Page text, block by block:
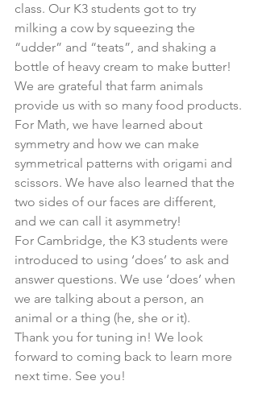
class. Our K3 students got to try
milking a cow by squeezing the
“udder” and “teats”, and shaking a
bottle of heavy cream to make butter!
We are grateful that farm animals
provide us with so many food products.
For Math, we have learned about
symmetry and how we can make
symmetrical patterns with origami and
scissors. We have also learned that the
two sides of our faces are different,
and we can call it asymmetry!
For Cambridge, the K3 students were
introduced to using ‘does’ to ask and
answer questions. We use ‘does’ when
we are talking about a person, an
animal or a thing (he, she or it).
Thank you for tuning in! We look
forward to coming back to learn more
next time. See you!